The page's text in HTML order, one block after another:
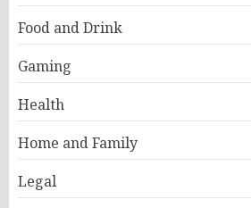
Food and Drink
Gaming
Health
Home and Family
Legal